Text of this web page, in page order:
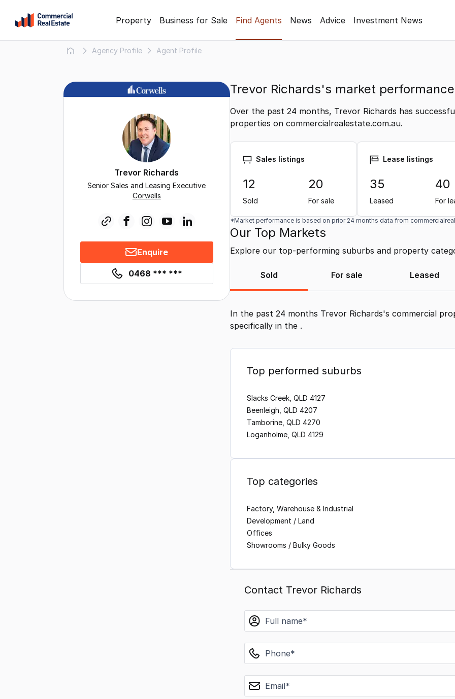
content
Property Business for Sale Find Agents News Advice Investment News
Agency Profile Agent Profile
Trevor Richards
Senior Sales and Leasing Executive
Corwells
link facebookinstagram
youtube
Enquire
0468 *** ***
Trevor Richards's market performance
Over the past 24 months, Trevor Richards has
properties on commercialrealestate.com.au.
Sales listings
12
Sold
20
For sale
Lease listings
35
Leased
40
For
*Market performance is based on prior 24 months data from
Our Top Markets
Explore our top-performing suburbs and property
Sold For sale Leased
In the past 24 months Trevor Richards's commercial
specifically in the .
Top performed suburbs
Slacks Creek, QLD 4127
Beenleigh, QLD 4207
Tamborine, QLD 4270
Loganholme, QLD 4129
Top categories
Factory, Warehouse & Industrial
Development / Land
Offices
Showrooms / Bulky Goods
Contact Trevor Richards
name
phone
email